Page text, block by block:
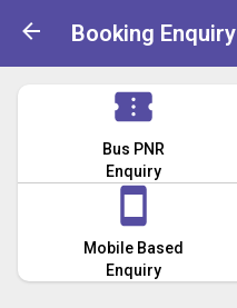
Booking Enquiry
Bus PNR
Enquiry
Mobile Based
Enquiry